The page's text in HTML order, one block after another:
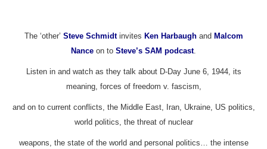
The ‘other’ Steve Schmidtinvites Ken Harbaughand Malcom
Nance on to Steve’s SAM podcast.
Listen in and watch as they talk about D-Day June 6, 1944, its
meaning, forces of freedom v. fascism,
and on to current conflicts, the Middle East, Iran, Ukraine, US politics,
world politics, the threat of nuclear
weapons, the state of the world and personal politics… the intense